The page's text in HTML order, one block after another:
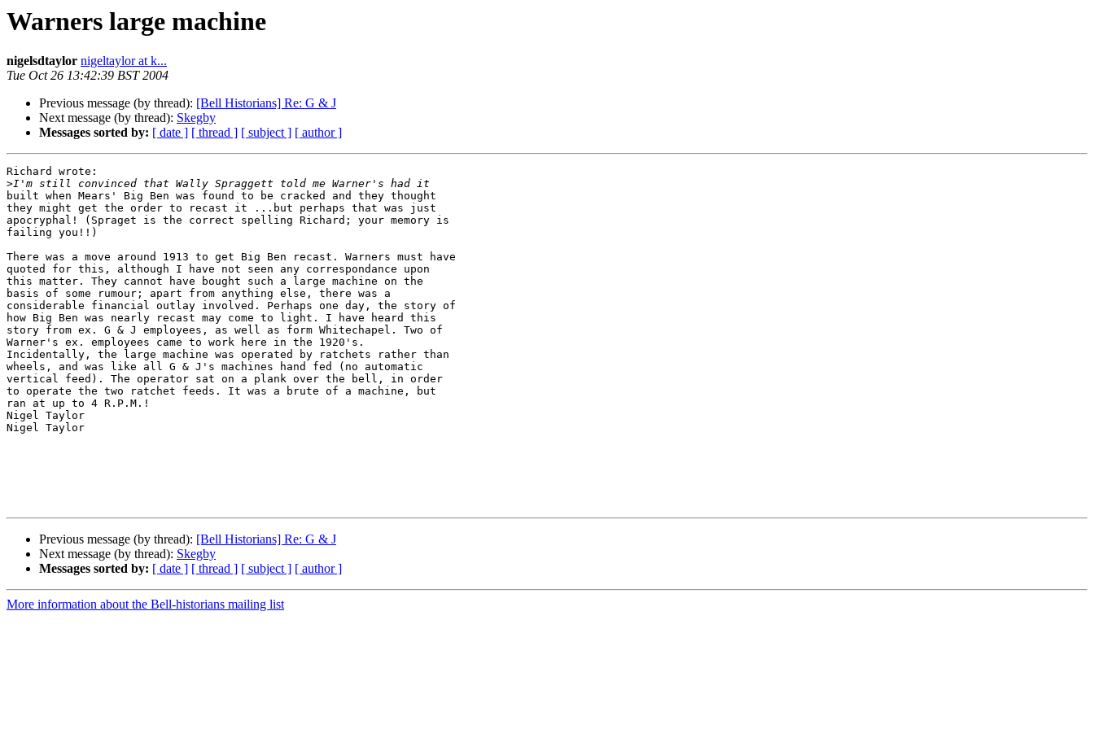
Warners large machine
nigelsdtaylor nigeltaylor at k...
Tue Oct 26 13:42:39 BST 2004
Previous message (by thread): [Bell Historians] Re: G & J
Next message (by thread): Skegby
Messages sorted by: [ date ] [ thread ] [ subject ] [ author ]
Richard wrote:
>
built when Mears' Big Ben was found to be cracked and they thought
they might get the order to recast it ...but perhaps that was just
apocryphal! (Spraget is the correct spelling Richard; your memory is
failing you!!)
There was a move around 1913 to get Big Ben recast. Warners must have
quoted for this, although I have not seen any correspondance upon
this matter. They cannot have bought such a large machine on the
basis of some rumour; apart from anything else, there was a
considerable financial outlay involved. Perhaps one day, the story of
how Big Ben was nearly recast may come to light. I have heard this
story from ex. G & J employees, as well as form Whitechapel. Two of
Warner's ex. employees came to work here in the 1920's.
Incidentally, the large machine was operated by ratchets rather than
wheels, and was like all G & J's machines hand fed (no automatic
vertical feed). The operator sat on a plank over the bell, in order
to operate the two ratchet feeds. It was a brute of a machine, but
ran at up to 4 R.P.M.!
Nigel Taylor
Nigel Taylor
Previous message (by thread): [Bell Historians] Re: G & J
Next message (by thread): Skegby
Messages sorted by: [ date ] [ thread ] [ subject ] [ author ]
More information about the Bell-historians mailing list